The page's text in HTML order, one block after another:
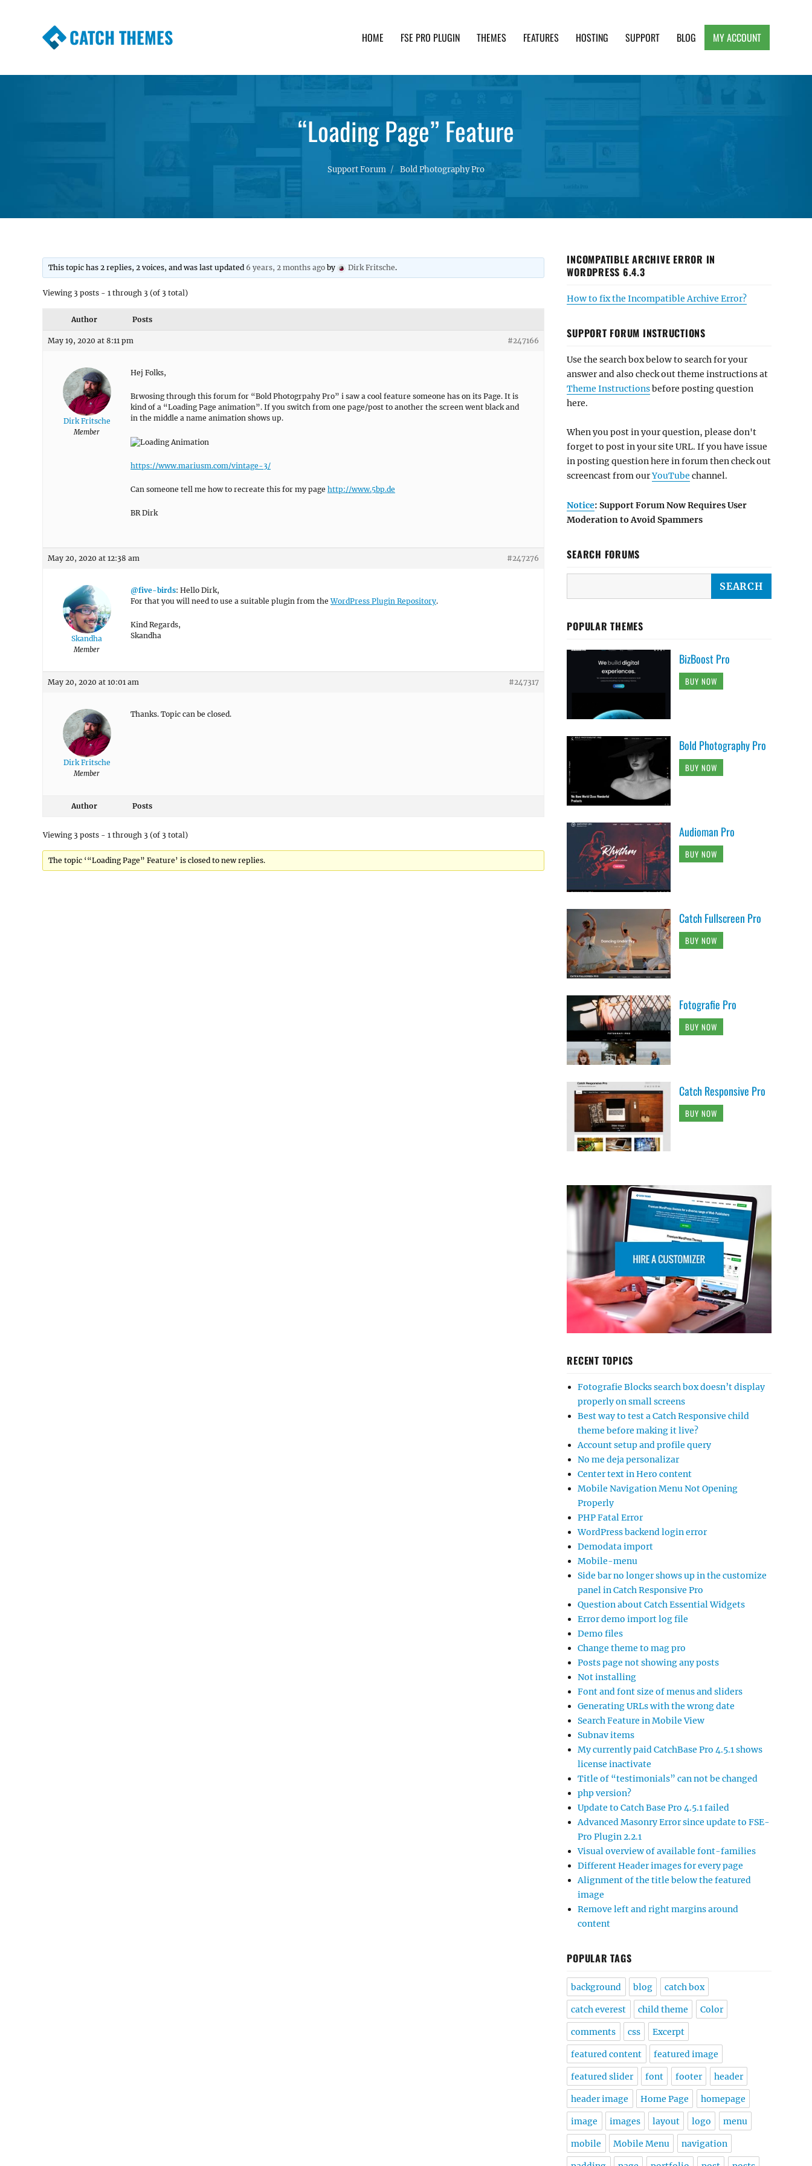
CATCH THEMES HOME FSE PRO PLUGIN THEMES FEATURES HOSTING SUPPORT BLOG MY ACCOUNT
“Loading Page” Feature
Support Forum Bold Photography Pro
This topic has 2 replies, 2 voices, and was last updated 6 years, 2 months ago by Dirk Fritsche.
Viewing 3 posts - 1 through 3 (of 3 total)
Author Posts
May 19, 2020 at 8:11 pm #247166
Dirk Fritsche
Member
Hej Folks,
Brwosing through this forum for “Bold Photogrpahy Pro” i saw a cool feature someone has on its Page. It is
kind of a “Loading Page animation”. If you switch from one page/post to another the screen went black and
in the middle a name animation shows up.
https://www.mariusm.com/vintage-3/
Can someone tell me how to recreate this for my page http://www.5bp.de
BR Dirk
May 20, 2020 at 12:38 am #247276
Skandha
Member
@five-birds: Hello Dirk,
For that you will need to use a suitable plugin from theWordPress Plugin Repository.
Kind Regards,
Skandha
May 20, 2020 at 10:01 am #247317
Dirk Fritsche
Member
Thanks. Topic can be closed.
Author Posts
Viewing 3 posts - 1 through 3 (of 3 total)
The topic ‘“Loading Page” Feature’ is closed to new replies.
INCOMPATIBLE ARCHIVE ERROR IN
WORDPRESS 6.4.3
How to fix the Incompatible Archive Error?
SUPPORT FORUM INSTRUCTIONS
Use the search box below to search for your
answer and also check out theme instructions at
Theme Instructionsbefore posting question
here.
When you post in your question, please don't
forget to post in your site URL. If you have issue
in posting question here in forum then check out
screencast from ourYouTube channel.
Notice: Support Forum Now Requires User
Moderation to Avoid Spammers
SEARCH FORUMS
POPULAR THEMES
BizBoost Pro
BUY NOW
Bold Photography Pro
BUY NOW
Audioman Pro
BUY NOW
Catch Fullscreen Pro
BUY NOW
Fotografie Pro
BUY NOW
Catch Responsive Pro
BUY NOW
RECENT TOPICS
Fotografie Blocks search box doesn’t display
properly on small screens
Best way to test a Catch Responsive child
theme before making it live?
Account setup and profile query
No me deja personalizar
Center text in Hero content
Mobile Navigation Menu Not Opening
Properly
PHP Fatal Error
WordPress backend login error
Demodata import
Mobile-menu
Side bar no longer shows up in the customize
panel in Catch Responsive Pro
Question about Catch Essential Widgets
Error demo import log file
Demo files
Change theme to mag pro
Posts page not showing any posts
Not installing
Font and font size of menus and sliders
Generating URLs with the wrong date
Search Feature in Mobile View
Subnav items
My currently paid CatchBase Pro 4.5.1 shows
license inactivate
Title of “testimonials” can not be changed
php version?
Update to Catch Base Pro 4.5.1 failed
Advanced Masonry Error since update to FSE-
Pro Plugin 2.2.1
Visual overview of available font-families
Different Header images for every page
Alignment of the title below the featured
image
Remove left and right margins around
content
POPULAR TAGS
background blog catch box
catch everest child theme Color
comments css Excerpt
featured content featured image
featured slider font footer header
header image Home Page homepage
image images layout logo menu
mobile Mobile Menu navigation